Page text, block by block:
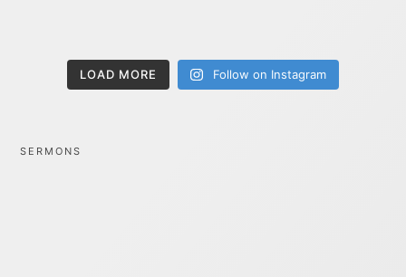
LOAD MORE Follow on Instagram
SERMONS